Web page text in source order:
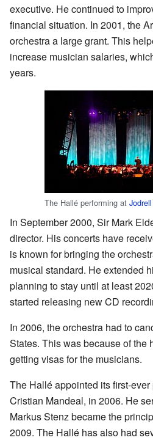
executive. He continued to
financial situation. In 2001, the
orchestra a large grant. This
increase musician salaries,
years.
The Hallé performing at
In September 2000, Sir Mark
director. His concerts have
is known for bringing the
musical standard. He extended
planning to stay until at least
started releasing new CD
In 2006, the orchestra had to
States. This was because of the
getting visas for the musicians.
The Hallé appointed its first-
Cristian Mandeal, in 2006. He
Markus Stenz became the
2009. The Hallé has also had